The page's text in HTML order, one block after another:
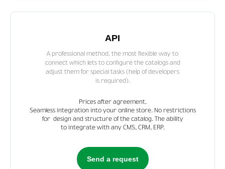
API
A professional method, the most flexible way to
connect which lets to configure the catalogs and
adjust them for special tasks (help of developers
is required).
Prices after agreement.
Seamless integration into your online store. No restrictions
for design and structure of the catalog. The ability
to integrate with any CMS, CRM, ERP.
Send a request